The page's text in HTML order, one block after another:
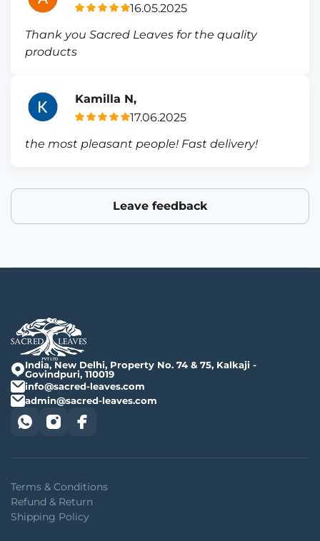
16.05.2025
Thank you Sacred Leaves for the quality
products
Kamilla N,
17.06.2025
the most pleasant people! Fast delivery!
Leave feedback
India, New Delhi, Property No. 74 & 75, Kalkaji -
Govindpuri, 110019
info@sacred-leaves.com
admin@sacred-leaves.com
Terms & Conditions
Refund & Return
Shipping Policy